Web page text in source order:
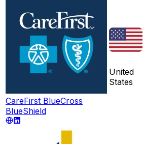
CareFirst BlueCross
BlueShield
United
States